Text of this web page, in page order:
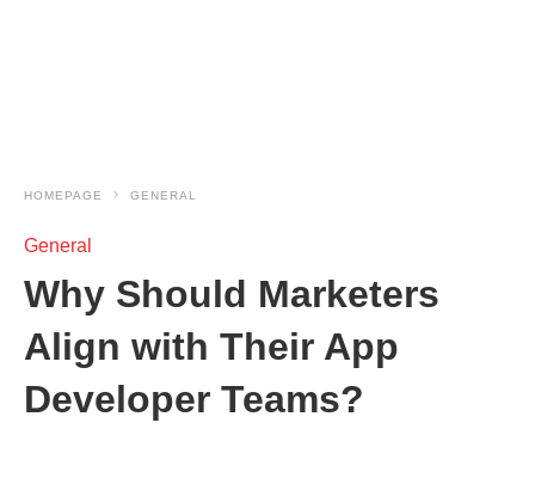
HOMEPAGE GENERAL
General
Why Should Marketers
Align with Their App
Developer Teams?